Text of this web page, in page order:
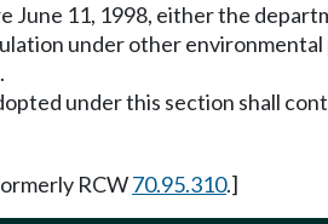
June 11, 1998, either the
under other environmental
under this section shall
RCW70.95.310.]